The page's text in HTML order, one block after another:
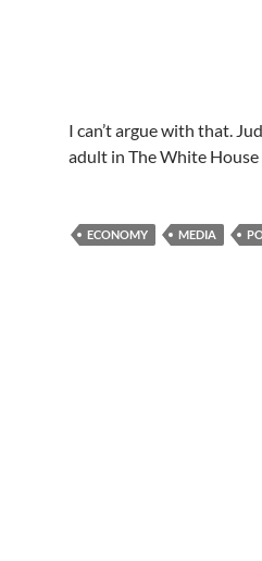
I can’t argue with that.
adult in The White
ECONOMY MEDIA